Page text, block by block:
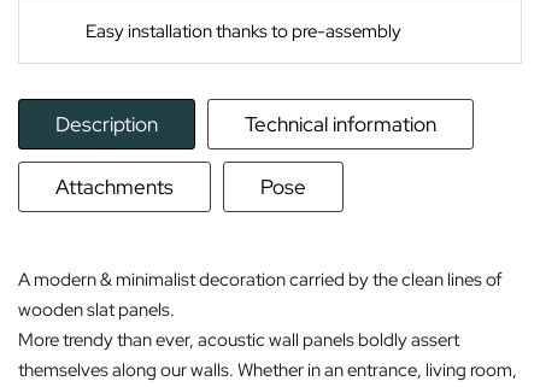
Easy installation thanks to pre-assembly
Description Technical information
Attachments Pose
A modern & minimalist decoration carried by the clean lines of
wooden slat panels.
More trendy than ever, acoustic wall panels boldly assert
themselves along our walls. Whether in an entrance, living room,